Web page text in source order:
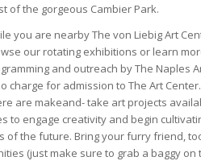
of the gorgeous Cambier Park.
you are nearby The von Liebig Art
our rotating exhibitions or learn
and outreach by The Naples
charge for admission to The Art
are makeand- take art projects
to engage creativity and begin
the future. Bring your furry friend,
(just make sure to grab a baggy on